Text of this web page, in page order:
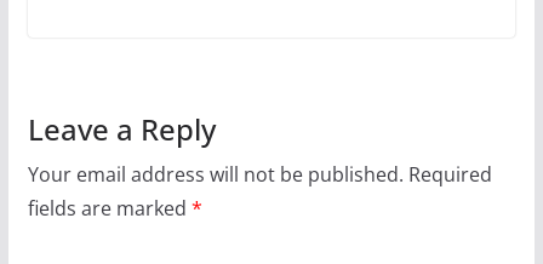
Leave a Reply
Your email address will not be published. Required
fields are marked *